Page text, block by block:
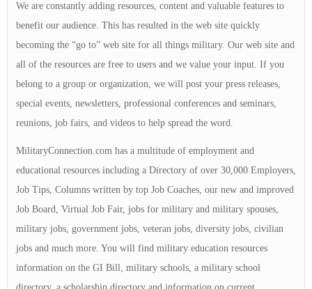
We are constantly adding resources, content and valuable features to
benefit our audience. This has resulted in the web site quickly
becoming the “go to” web site for all things military. Our web site and
all of the resources are free to users and we value your input. If you
belong to a group or organization, we will post your press releases,
special events, newsletters, professional conferences and seminars,
reunions, job fairs, and videos to help spread the word.
MilitaryConnection.com has a multitude of employment and
educational resources including a Directory of over 30,000 Employers,
Job Tips, Columns written by top Job Coaches, our new and improved
Job Board, Virtual Job Fair, jobs for military and military spouses,
military jobs, government jobs, veteran jobs, diversity jobs, civilian
jobs and much more. You will find military education resources
information on the GI Bill, military schools, a military school